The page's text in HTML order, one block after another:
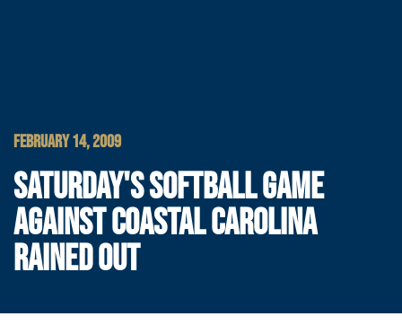
FEBRUARY 14, 2009
SATURDAY'S SOFTBALL GAME
AGAINST COASTAL CAROLINA
RAINED OUT